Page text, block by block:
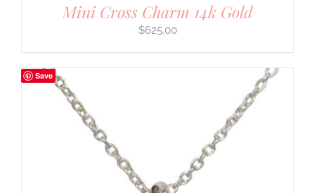
Mini Cross Charm 14k Gold
$625.00
Save